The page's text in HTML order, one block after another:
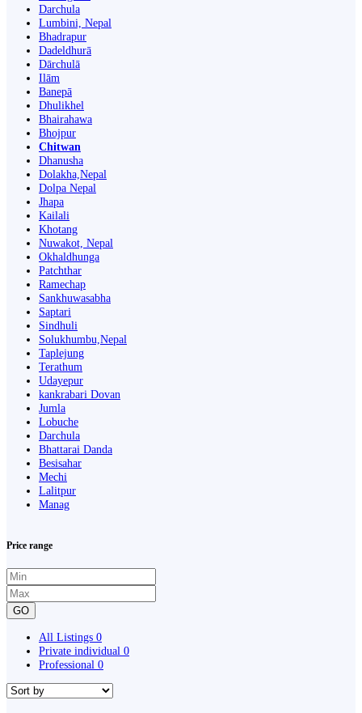
Darchula
Lumbini, Nepal
Bhadrapur
Dadeldhurā
Dārchulā
Ilām
Banepā
Dhulikhel
Bhairahawa
Bhojpur
Chitwan
Dhanusha
Dolakha,Nepal
Dolpa Nepal
Jhapa
Kailali
Khotang
Nuwakot, Nepal
Okhaldhunga
Patchthar
Ramechap
Sankhuwasabha
Saptari
Sindhuli
Solukhumbu,Nepal
Taplejung
Terathum
Udayepur
kankrabari Dovan
Jumla
Lobuche
Darchula
Bhattarai Danda
Besisahar
Mechi
Lalitpur
Manag
Price range
GO
All Listings 0
Private individual 0
Professional 0